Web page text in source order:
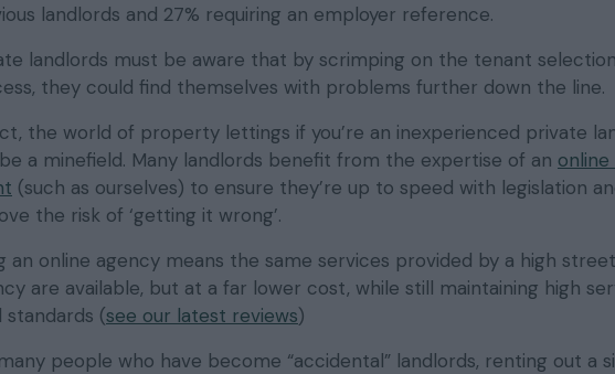
landlords and 27% requiring an employer reference.
landlords must be aware that by scrimping on the tenant
they could find themselves with problems further down the line.
the world of property lettings if you’re an inexperienced private
a minefield. Many landlords benefit from the expertise of an
(such as ourselves) to ensure they’re up to speed with legislation
the risk of ‘getting it wrong’.
an online agency means the same services provided by a high
are available, but at a far lower cost, while still maintaining high
standards (see our latest reviews)
people who have become “accidental” landlords, renting out a